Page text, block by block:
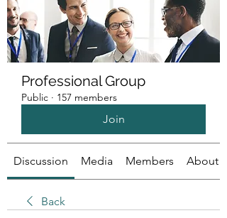
Professional Group
Public · 157 members
Join
Discussion Media Members About
Back